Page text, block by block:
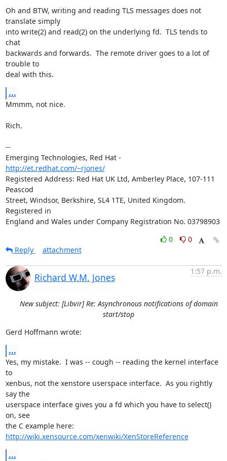
Oh and BTW, writing and reading TLS messages does not
translate simply
into write(2) and read(2) on the underlying fd.  TLS tends to
chat
backwards and forwards.  The remote driver goes to a lot of
trouble to
deal with this.
...
Mmmm, not nice.
Rich.
--
http://et.redhat.com/~rjones/
Registered Address: Red Hat UK Ltd, Amberley Place, 107-111
Peascod
Street, Windsor, Berkshire, SL4 1TE, United Kingdom.
Registered in
England and Wales under Company Registration No. 03798903
0
0
Reply
attachment
Richard W.M. Jones
1:57 p.m.
New subject: [Libvir] Re: Asynchronous notifications of domain
start/stop
Gerd Hoffmann wrote:
...
Yes, my mistake.  I was -- cough -- reading the kernel interface
to
xenbus, not the xenstore userspace interface.  As you rightly
say the
userspace interface gives you a fd which you have to select()
on, see
http://wiki.xensource.com/xenwiki/XenStoreReference
...